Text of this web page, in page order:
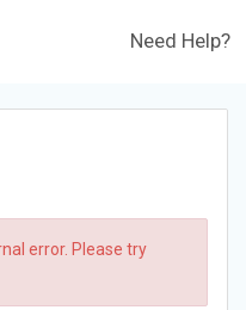
Need Help?
error. Please try